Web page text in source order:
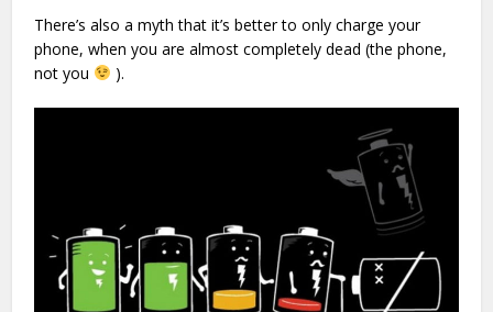
There’s also a myth that it’s better to only charge your
phone, when you are almost completely dead (the phone,
not you
).